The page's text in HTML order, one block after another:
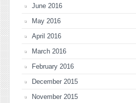
June 2016
May 2016
April 2016
March 2016
February 2016
December 2015
November 2015